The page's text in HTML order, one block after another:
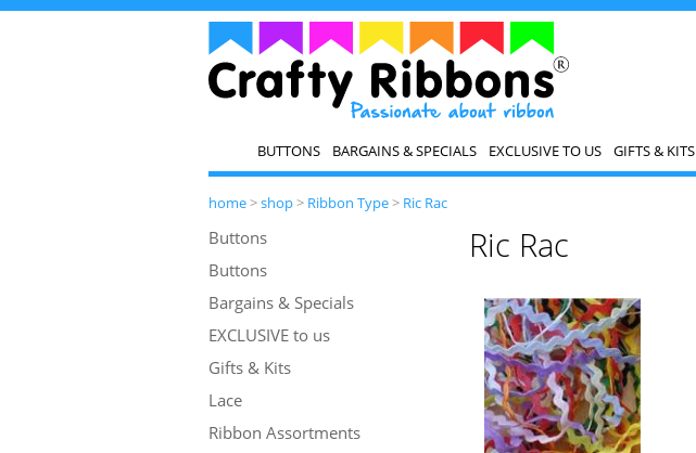
BUTTONS BARGAINS & SPECIALS EXCLUSIVE TO US GIFTS & KITS
home>shop> Ribbon Type> Ric Rac
Buttons
Buttons
Bargains & Specials
EXCLUSIVE to us
Gifts & Kits
Lace
Ribbon Assortments
Ric Rac